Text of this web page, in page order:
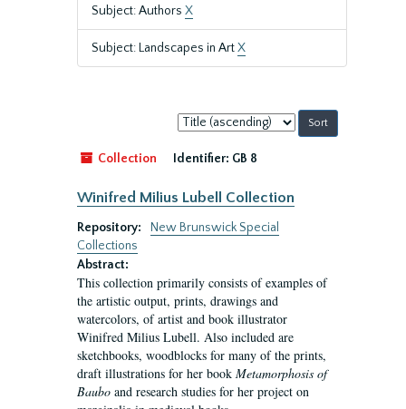
Subject: Authors X
Subject: Landscapes in ArtX
Sort
by:
Collection
Identifier: GB 8
Winifred Milius Lubell Collection
Repository:
New Brunswick Special
Collections
Abstract:
This collection primarily consists of examples of
the artistic output, prints, drawings and
watercolors, of artist and book illustrator
Winifred Milius Lubell. Also included are
sketchbooks, woodblocks for many of the prints,
draft illustrations for her book Metamorphosis of
Baubo and research studies for her project on